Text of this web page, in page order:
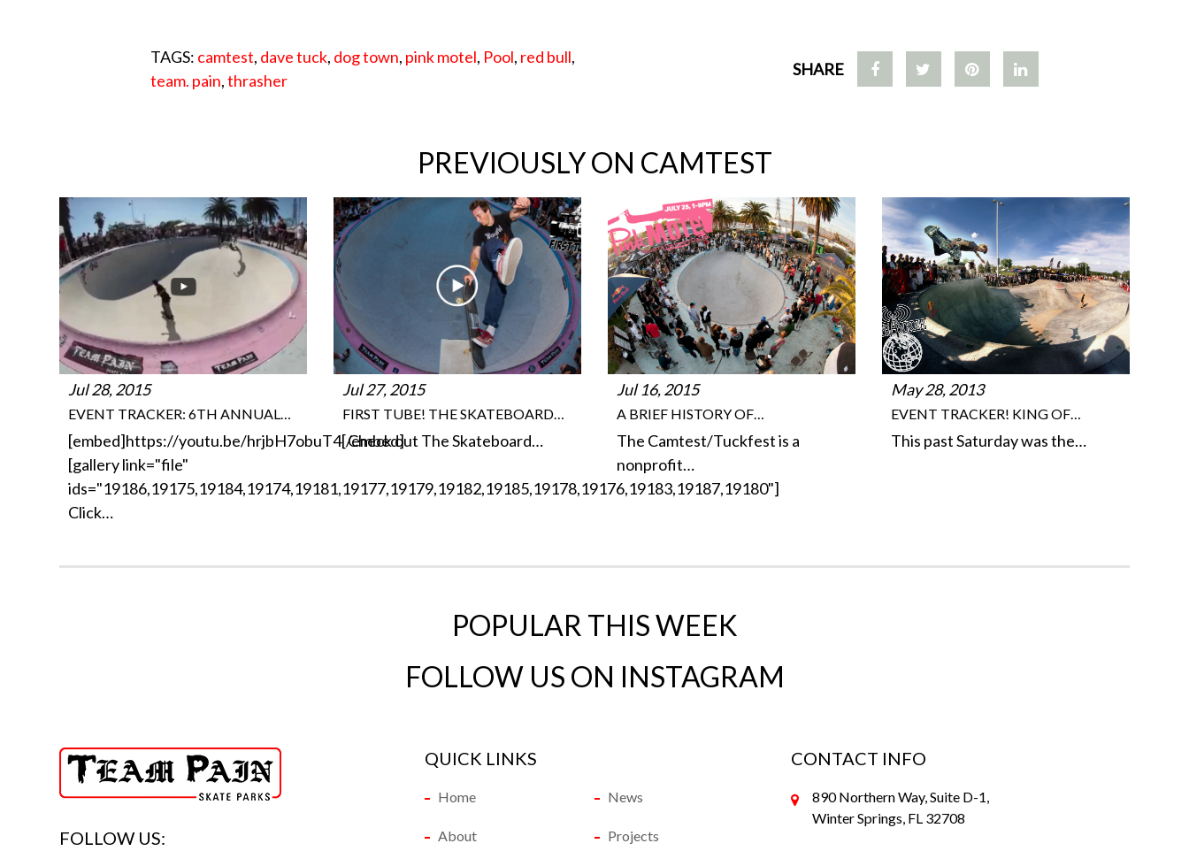
TAGS: camtest, dave tuck, dog town, pink motel, Pool, red bull,
team. pain,thrasher
SHARE
PREVIOUSLY ON CAMTEST
Jul 28, 2015
EVENT TRACKER: 6TH ANNUAL…
[embed]https://youtu.be/hrjbH7obuT4[/embed]
[gallery link="file"
ids="19186,19175,19184,19174,19181,19177,19179,19182,19185,19178,19176,19183,19187,19180"]
Click…
Jul 27, 2015
FIRST TUBE! THE SKATEBOARD…
Check out The Skateboard…
Jul 16, 2015
A BRIEF HISTORY OF…
The Camtest/Tuckfest is a
nonprofit…
May 28, 2013
EVENT TRACKER! KING OF…
This past Saturday was the…
POPULAR THIS WEEK
FOLLOW US ON INSTAGRAM
FOLLOW US:
QUICK LINKS
Home News
About Projects
CONTACT INFO
890 Northern Way, Suite D-1,
Winter Springs, FL 32708